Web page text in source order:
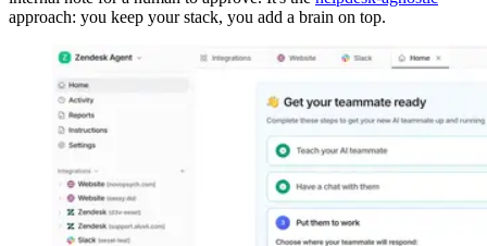
approach: you keep your stack, you add a brain on top.